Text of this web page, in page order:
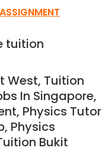
tuition
West, Tuition
In Singapore,
Physics Tutor
Physics
Bukit